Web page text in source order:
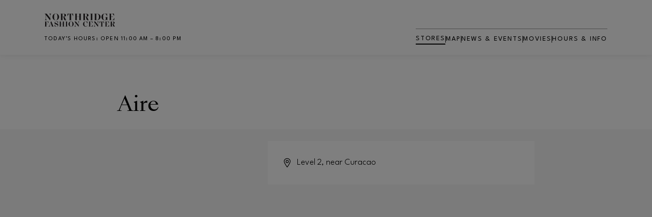
Skip to main content
TODAY’S HOURS : OPEN 11:00 AM – 8:00 PM STORES MAP NEWS & EVENTS MOVIES
OPENS IN NEW WINDOW
HOURS & INFO
Aire
Level 2, near Curacao